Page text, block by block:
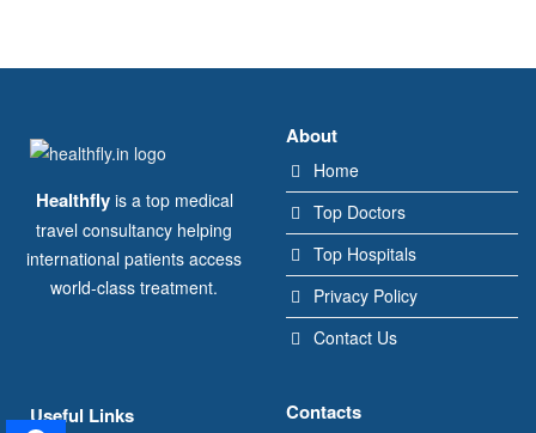
Healthflyis a top medical
travel consultancy helping
international patients access
world-class treatment.
About
Home
Top Doctors
Top Hospitals
Privacy Policy
Contact Us
Useful Links Contacts